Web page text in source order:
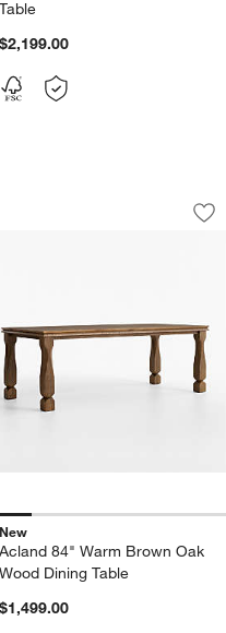
Table
$2,199.00
and Natural
Favorites
Carrara Marble and Natural
Oak Solid Wood Dining
Acland 84" Warm
showing item 1 through
New
Acland 84" Warm Brown Oak
Wood Dining Table
$1,499.00